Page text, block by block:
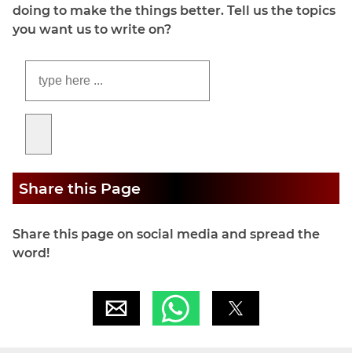
doing to make the things better. Tell us the topics
you want us to write on?
Share this Page
Share this page on social media and spread the
word!